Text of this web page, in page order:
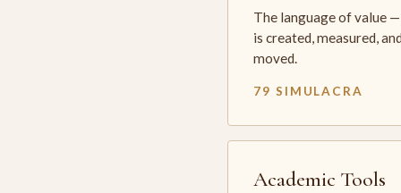
The language of value
is created, measured,
moved.
79 SIMULACRA
Academic Tools